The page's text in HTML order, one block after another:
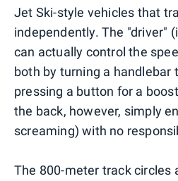
Jet Ski-style vehicles that
independently. The "driver"
can actually control the
both by turning a handlebar
pressing a button for a
the back, however, simply
screaming) with no
The 800-meter track circles